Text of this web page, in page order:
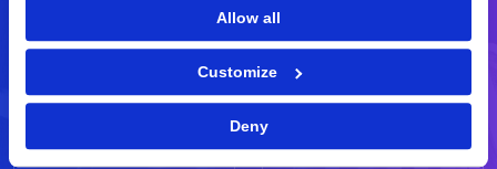
Allow all
Customize
Deny
software
proposal
Ask Us Feedback